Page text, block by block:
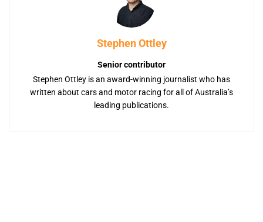
Stephen Ottley
Senior contributor
Stephen Ottley is an award-winning journalist who has
written about cars and motor racing for all of Australia’s
leading publications.